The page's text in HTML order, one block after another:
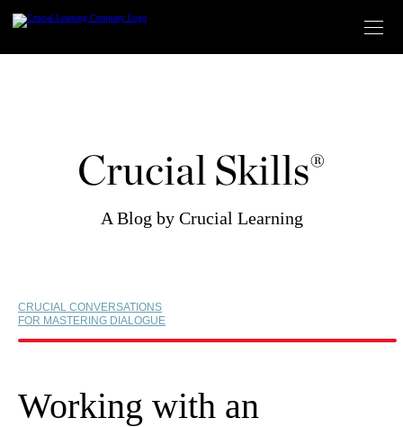
content
Crucial Skills®
A Blog by Crucial Learning
CRUCIAL CONVERSATIONS
FOR MASTERING DIALOGUE
Working with an